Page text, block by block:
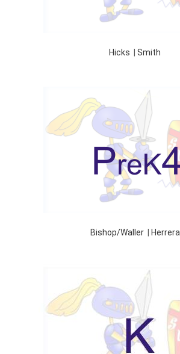
Hicks Smith
Bishop/Waller| Herrera